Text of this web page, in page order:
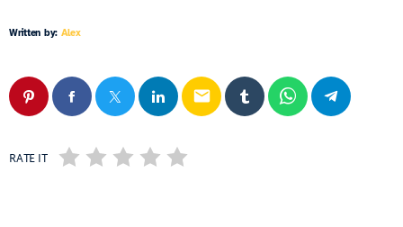
Written by: Alex
email
RATE IT